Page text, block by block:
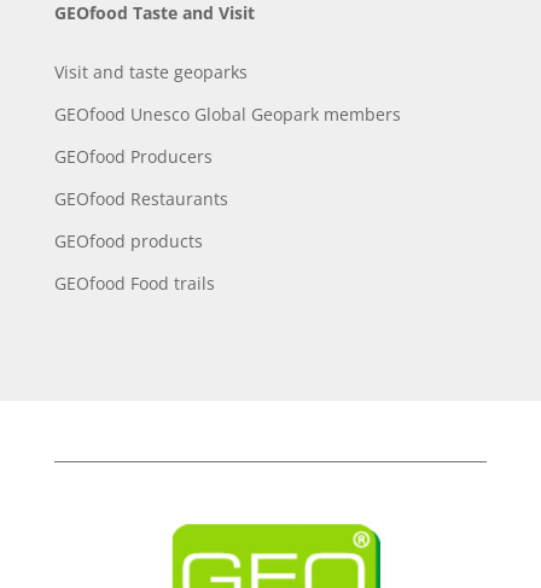
GEOfood Taste and Visit
Visit and taste geoparks
GEOfood Unesco Global Geopark members
GEOfood Producers
GEOfood Restaurants
GEOfood products
GEOfood Food trails